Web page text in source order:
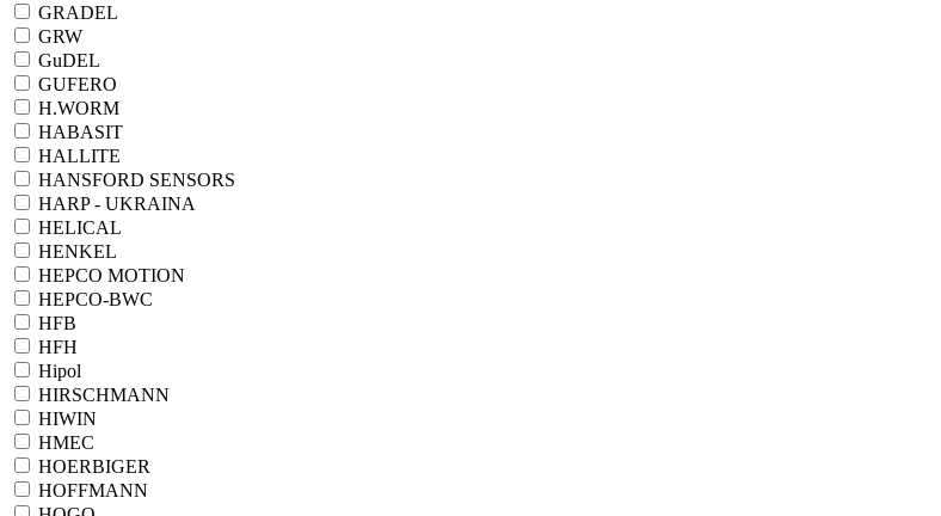
GRADEL
GRW
GuDEL
GUFERO
H.WORM
HABASIT
HALLITE
HANSFORD SENSORS
HARP - UKRAINA
HELICAL
HENKEL
HEPCO MOTION
HEPCO-BWC
HFB
HFH
Hipol
HIRSCHMANN
HIWIN
HMEC
HOERBIGER
HOFFMANN